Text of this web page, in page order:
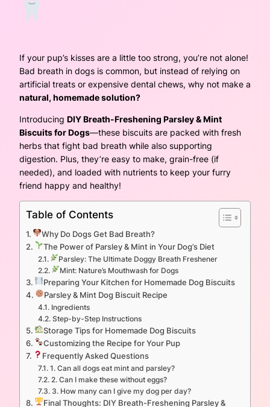
If your pup’s kisses are a little too strong, you’re not alone!
Bad breath in dogs is common, but instead of relying on
artificial treats or expensive dental chews, why not make a
natural, homemade solution?
Introducing DIY Breath-Freshening Parsley & Mint
Biscuits for Dogs—these biscuits are packed with fresh
herbs that fight bad breath while also supporting
digestion. Plus, they’re easy to make, grain-free (if
needed), and loaded with nutrients to keep your furry
friend happy and healthy!
Table of Contents
Why Do Dogs Get Bad Breath?
The Power of Parsley & Mint in Your Dog’s Diet
Parsley: The Ultimate Doggy Breath Freshener
Mint: Nature’s Mouthwash for Dogs
Preparing Your Kitchen for Homemade Dog Biscuits
Parsley & Mint Dog Biscuit Recipe
Ingredients
Step-by-Step Instructions
Storage Tips for Homemade Dog Biscuits
Customizing the Recipe for Your Pup
Frequently Asked Questions
1. Can all dogs eat mint and parsley?
2. Can I make these without eggs?
3. How many can I give my dog per day?
Final Thoughts: DIY Breath-Freshening Parsley &